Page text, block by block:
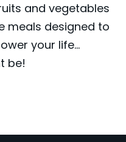
and vegetables
meals designed to
your life...
be!